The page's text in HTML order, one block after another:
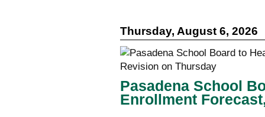
Thursday, August 6, 2026
Pasadena School
Enrollment